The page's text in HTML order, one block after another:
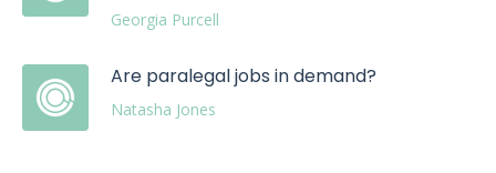
Georgia Purcell
Are paralegal jobs in demand?
Natasha Jones